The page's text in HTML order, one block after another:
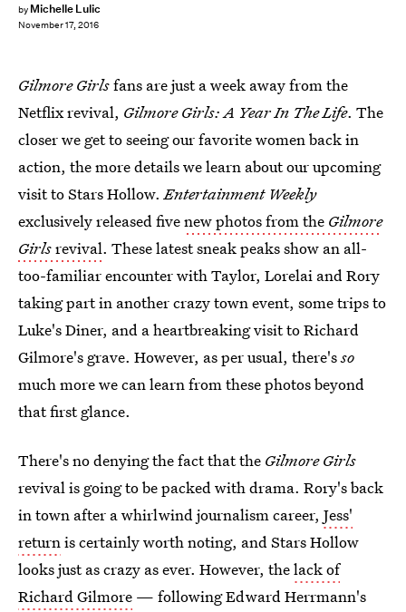
by Michelle Lulic
November 17, 2016
Gilmore Girlsfans are just a week away from the
Netflix revival, Gilmore Girls: A Year In The Life. The
closer we get to seeing our favorite women back in
action, the more details we learn about our upcoming
visit to Stars Hollow.Entertainment Weekly
exclusively released fivenew photos from the Gilmore
Girlsrevival. These latest sneak peaks show an all-
too-familiar encounter with Taylor, Lorelai and Rory
taking part in another crazy town event, some trips to
Luke's Diner, and a heartbreaking visit to Richard
Gilmore's grave. However, as per usual, there'sso
much more we can learn from these photos beyond
that first glance.
There's no denying the fact that the Gilmore Girls
revival is going to be packed with drama. Rory's back
in town after a whirlwind journalism career, Jess'
returnis certainly worth noting, and Stars Hollow
looks just as crazy as ever. However, thelack of
Richard Gilmore — following Edward Herrmann's